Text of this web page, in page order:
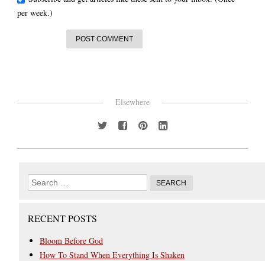
per week.)
Elsewhere
RECENT POSTS
Bloom Before God
How To Stand When Everything Is Shaken